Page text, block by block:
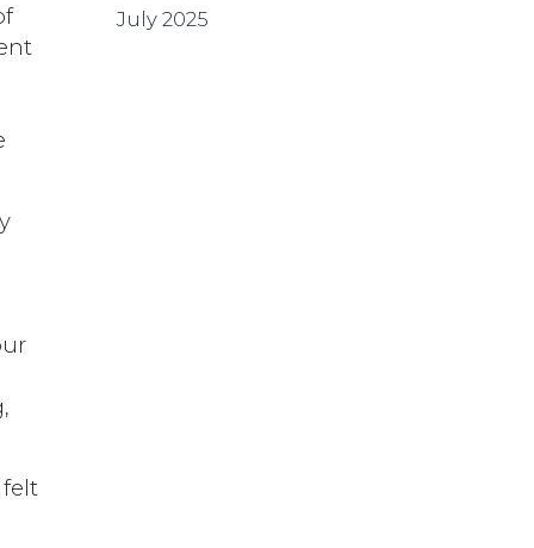
July 2025